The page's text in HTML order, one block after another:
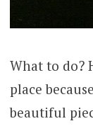
What to do?
place
beautiful